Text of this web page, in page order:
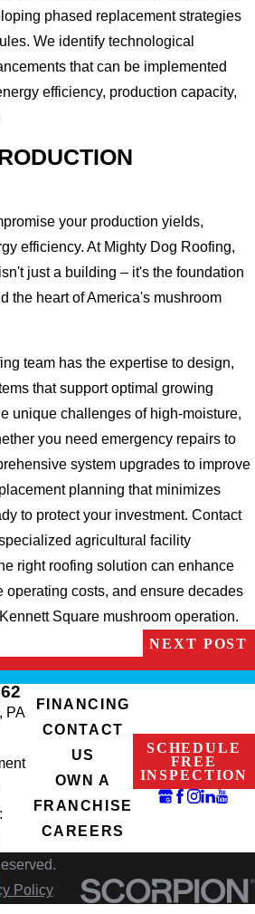
phased replacement strategies
We identify technological
that can be implemented
efficiency, production capacity,
your production yields,
efficiency. At Mighty Dog Roofing,
just a building – it's the foundation
the heart of America's mushroom
team has the expertise to design,
that support optimal growing
unique challenges of high-moisture,
you need emergency repairs to
system upgrades to improve
planning that minimizes
to protect your investment. Contact
agricultural facility
right roofing solution can enhance
operating costs, and ensure decades
Square mushroom operation.
NEXT POST
PA
FINANCING
CONTACT
US
OWN A
FRANCHISE
CAREERS
SCHEDULE
FREE
INSPECTION
Policy